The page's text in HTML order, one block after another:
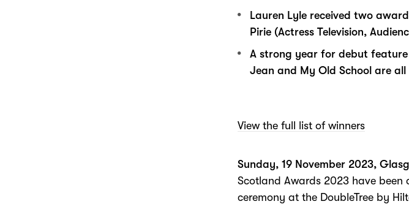
Lauren Lyle received two
Pirie (Actress Television,
A strong year for debut
Jean and My Old School are
View the full list of winners
Sunday, 19 November 2023,
Scotland Awards 2023 have been
ceremony at the DoubleTree by